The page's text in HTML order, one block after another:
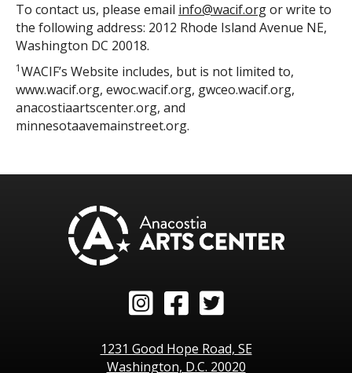
To contact us, please email info@wacif.orgor write to
the following address: 2012 Rhode Island Avenue NE,
Washington DC 20018.
1WACIF’s Website includes, but is not limited to,
www.wacif.org, ewoc.wacif.org, gwceo.wacif.org,
anacostiaartscenter.org, and
minnesotaavemainstreet.org.
InstagramFacebook
Twitter
1231 Good Hope Road, SE
Washington, D.C. 20020